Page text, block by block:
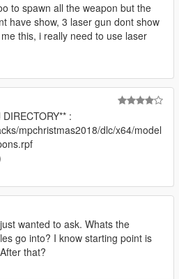
to spawn all the weapon but the
have show, 3 laser gun dont show
this, i really need to use laser
:
mpchristmas2018/dlc/x64/model
wanted to ask. Whats the
go into? I know starting point is
that?